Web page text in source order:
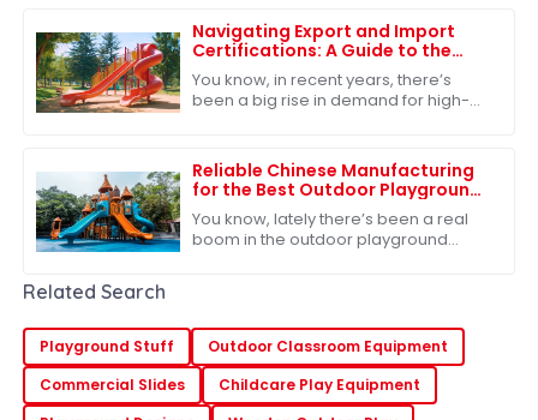
has really caught
Navigating Export and Import
Certifications: A Guide to the
Best Park Playground Slide
You know, in recent years, there’s
been a big rise in demand for high-
more
Reliable Chinese Manufacturing
for the Best Outdoor Playground
Slide Consistent Quality for
Global Buyers
You know, lately there’s been a real
boom in the outdoor playground
Related Search
Playground Stuff
Outdoor Classroom Equipment
Commercial Slides
Childcare Play Equipment